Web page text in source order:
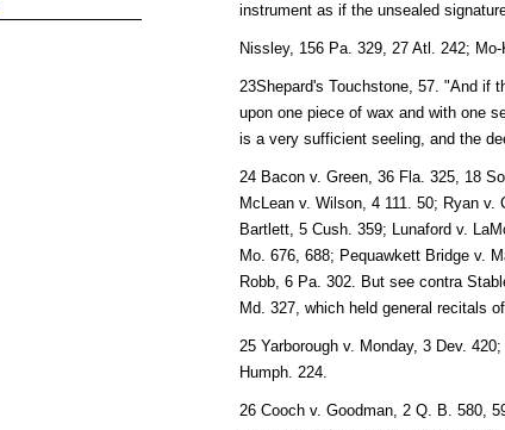
instrument as if the unsealed
Nissley, 156 Pa. 329, 27 Atl. 242;
23Shepard's Touchstone, 57. "And if
upon one piece of wax and with one
is a very sufficient seeling, and the
24 Bacon v. Green, 36 Fla. 325, 18
McLean v. Wilson, 4 111. 50; Ryan
Bartlett, 5 Cush. 359; Lunaford v.
Mo. 676, 688; Pequawkett Bridge v.
Robb, 6 Pa. 302. But see contra
Md. 327, which held general recitals
25 Yarborough v. Monday, 3 Dev.
Humph. 224.
26 Cooch v. Goodman, 2 Q. B. 580,